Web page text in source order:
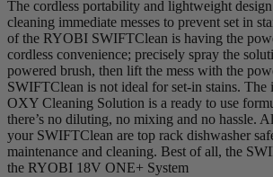
The cordless portability and lightweight
cleaning immediate messes to prevent set in
of the RYOBI SWIFTClean is having the
cordless convenience; precisely spray the
powered brush, then lift the mess with the
SWIFTClean is not ideal for set-in stains.
OXY Cleaning Solution is a ready to use
there’s no diluting, no mixing and no hassle.
your SWIFTClean are top rack dishwasher
maintenance and cleaning. Best of all, the
the RYOBI 18V ONE+ System